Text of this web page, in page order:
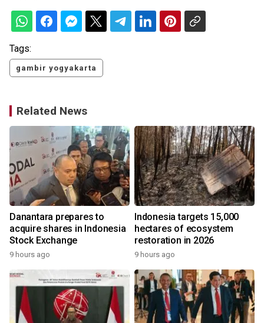
Tags:
gambir yogyakarta
Related News
Danantara prepares to
acquire shares in Indonesia
Stock Exchange
9 hours ago
Indonesia targets 15,000
hectares of ecosystem
restoration in 2026
9 hours ago